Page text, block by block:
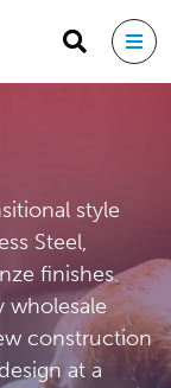
style
Steel,
finishes.
wholesale
construction
at a